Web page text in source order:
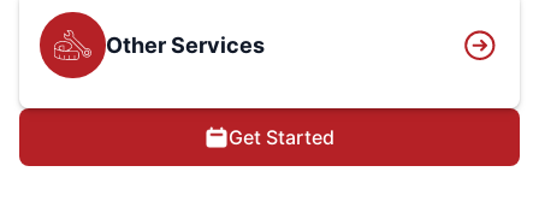
Other Services
Get Started